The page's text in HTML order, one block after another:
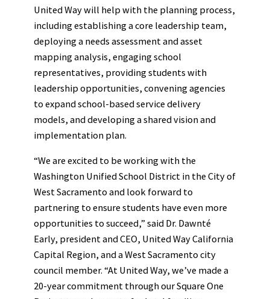
United Way will help with the planning process,
including establishing a core leadership team,
deploying a needs assessment and asset
mapping analysis, engaging school
representatives, providing students with
leadership opportunities, convening agencies
to expand school-based service delivery
models, and developing a shared vision and
implementation plan.
“We are excited to be working with the
Washington Unified School District in the City of
West Sacramento and look forward to
partnering to ensure students have even more
opportunities to succeed,” said Dr. Dawnté
Early, president and CEO, United Way California
Capital Region, and a West Sacramento city
council member. “At United Way, we’ve made a
20-year commitment through our Square One